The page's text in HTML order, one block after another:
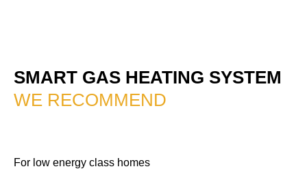
SMART GAS HEATING SYSTEM
WE RECOMMEND
For low energy class homes